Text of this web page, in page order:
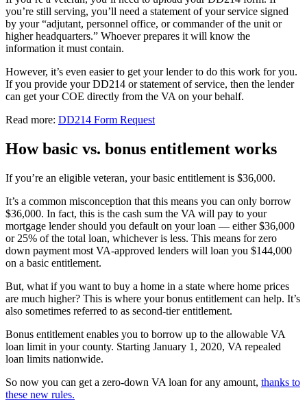
you’re still serving, you’ll need a statement of your service signed
by your “adjutant, personnel office, or commander of the unit or
higher headquarters.” Whoever prepares it will know the
information it must contain.
However, it’s even easier to get your lender to do this work for you.
If you provide your DD214 or statement of service, then the lender
can get your COE directly from the VA on your behalf.
Read more: DD214 Form Request
How basic vs. bonus entitlement works
If you’re an eligible veteran, your basic entitlement is $36,000.
It’s a common misconception that this means you can only borrow
$36,000. In fact, this is the cash sum the VA will pay to your
mortgage lender should you default on your loan — either $36,000
or 25% of the total loan, whichever is less. This means for zero
down payment most VA-approved lenders will loan you $144,000
on a basic entitlement.
But, what if you want to buy a home in a state where home prices
are much higher? This is where your bonus entitlement can help. It’s
also sometimes referred to as second-tier entitlement.
Bonus entitlement enables you to borrow up to the allowable VA
loan limit in your county. Starting January 1, 2020, VA repealed
loan limits nationwide.
So now you can get a zero-down VA loan for any amount, thanks to
these new rules.